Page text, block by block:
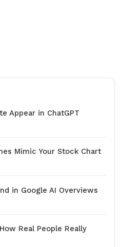
Appear in ChatGPT
Mimic Your Stock Chart
in Google AI Overviews
Real People Really